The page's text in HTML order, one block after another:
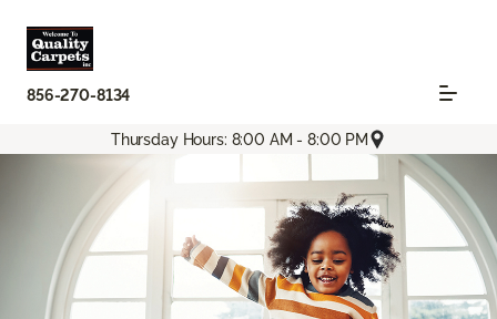
856-270-8134
Thursday Hours: 8:00 AM - 8:00 PM